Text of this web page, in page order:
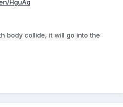
HguAq
body collide, it will go into the